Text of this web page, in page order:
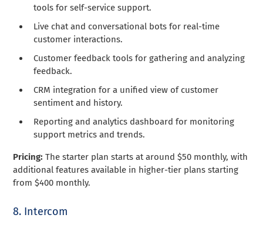
tools for self-service support.
Live chat and conversational bots for real-time
customer interactions.
Customer feedback tools for gathering and analyzing
feedback.
CRM integration for a unified view of customer
sentiment and history.
Reporting and analytics dashboard for monitoring
support metrics and trends.
Pricing: The starter plan starts at around $50 monthly, with
additional features available in higher-tier plans starting
from $400 monthly.
8. Intercom